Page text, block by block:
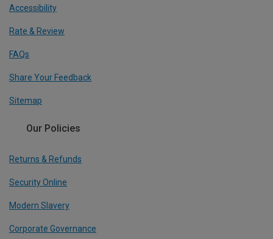
Accessibility
Rate & Review
FAQs
Share Your Feedback
Sitemap
Our Policies
Returns & Refunds
Security Online
Modern Slavery
Corporate Governance